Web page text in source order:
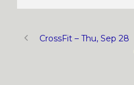
CrossFit – Thu, Sep 28